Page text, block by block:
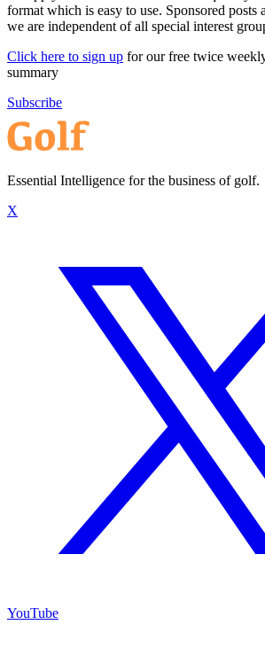
format which is easy to use. Sponsored posts
we are independent of all special interest
Click here to sign up for our free twice
summary
Subscribe
Essential Intelligence for the business of golf.
X
YouTube